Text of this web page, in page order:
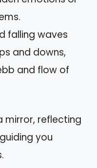
falling waves
and downs,
and flow of
mirror, reflecting
you